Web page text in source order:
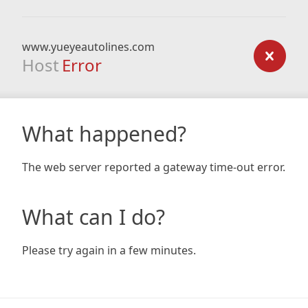
www.yueyeautolines.com
Host Error
What happened?
The web server reported a gateway time-out error.
What can I do?
Please try again in a few minutes.